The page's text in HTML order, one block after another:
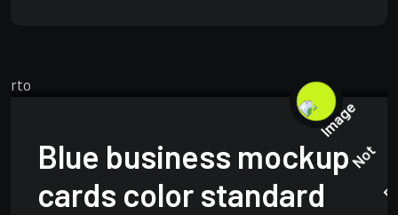
Blue business mockup
cards color standard